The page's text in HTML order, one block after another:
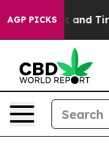
AGP PICKS
and Tired of